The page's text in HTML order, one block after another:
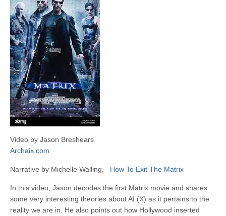
Video by Jason Breshears
Archaix.com
Narrative by Michelle Walling, How To Exit The Matrix
In this video, Jason decodes the first Matrix movie and shares
some very interesting theories about AI (X) as it pertains to the
reality we are in. He also points out how Hollywood inserted